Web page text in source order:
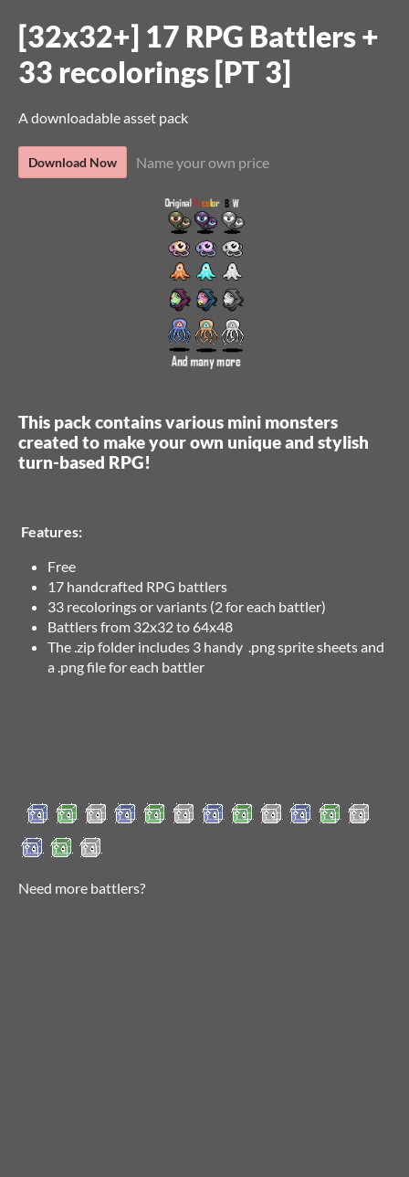
[32x32+] 17 RPG Battlers +
33 recolorings [PT 3]
A downloadable asset pack
Download Now Name your own price
This pack contains various mini monsters
created to make your own unique and stylish
turn-based RPG!
Features:
Free
17 handcrafted RPG battlers
33 recolorings or variants (2 for each battler)
Battlers from 32x32 to 64x48
The .zip folder includes 3 handy .png sprite sheets and
a .png file for each battler
Need more battlers?